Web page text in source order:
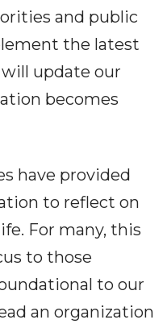
and public
the latest
update our
becomes
have provided
to reflect on
For many, this
to those
to our
an organization